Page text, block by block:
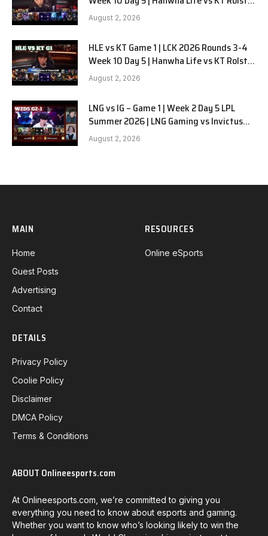
G2
August 2, 2026
HLE vs KT Game 1 | LCK 2026 Rounds 3-4
Week 10 Day 5 | Hanwha Life vs KT Rolster
G1
August 2, 2026
LNG vs IG – Game 1 | Week 2 Day 5 LPL
Summer 2026 | LNG Gaming vs Invictus
Gaming G1 full
August 2, 2026
MAIN
Home
Guest Posts
Advertising
Contact
RESOURCES
Online eSports
DETAILS
Privacy Policy
Coolie Policy
Disclaimer
DMCA Policy
Terms & Conditions
ABOUT Onlineesports.com
At Onlineesports.com, we’re committed to giving you
everything you need to know about esports and gaming.
Whether you want to know who’s looking likely to win the